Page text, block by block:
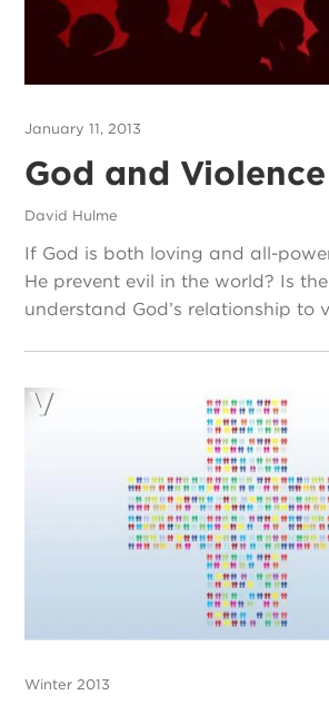
January 11, 2013
God and Violence
David Hulme
If God is both loving and all-
He prevent evil in the world? Is
understand God’s relationship to
Winter 2013